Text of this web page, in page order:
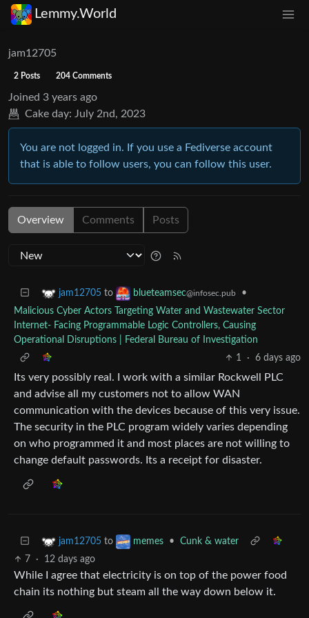
Lemmy.World
jam12705
2 Posts 204 Comments
Joined 3 years ago
Cake day: July 2nd, 2023
You are not logged in. If you use a Fediverse account
that is able to follow users, you can follow this user.
Overview Comments Posts
jam12705 to blueteamsec@infosec.pub
•
Malicious Cyber Actors Targeting Water and Wastewater Sector
Internet- Facing Programmable Logic Controllers, Causing
Operational Disruptions | Federal Bureau of Investigation
1
· 6 days ago
Its very possibly real. I work with a similar Rockwell PLC
and advise all my customers not to allow WAN
communication with the devices because of this very issue.
The security in the PLC program widely varies depending
on who programmed it and most places are not willing to
change default passwords. Its a receipt for disaster.
jam12705 to memes •
Cunk & water
7
· 12 days ago
While I agree that electricity is on top of the power food
chain its nothing but steam all the way down below it.